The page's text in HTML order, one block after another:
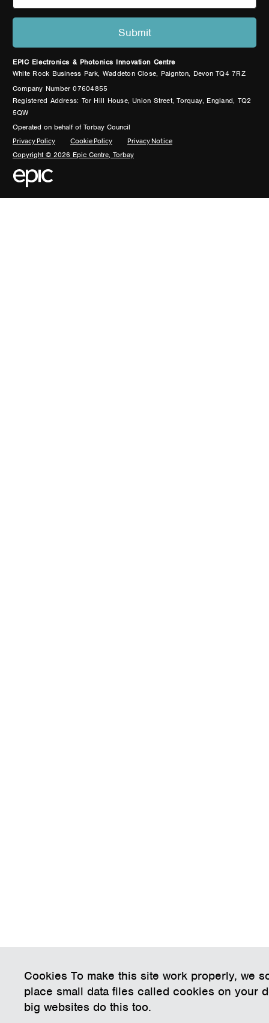
EPIC Electronics & Photonics Innovation Centre
White Rock Business Park, Waddeton Close, Paignton, Devon TQ4 7RZ
Company Number 07604855
Registered Address: Tor Hill House, Union Street, Torquay, England, TQ2
5QW
Operated on behalf of Torbay Council
Privacy Policy Cookie Policy Privacy Notice
Copyright © 2026 Epic Centre, Torbay
Cookies To make this site work properly, we
place small data files called cookies on your
big websites do this too.